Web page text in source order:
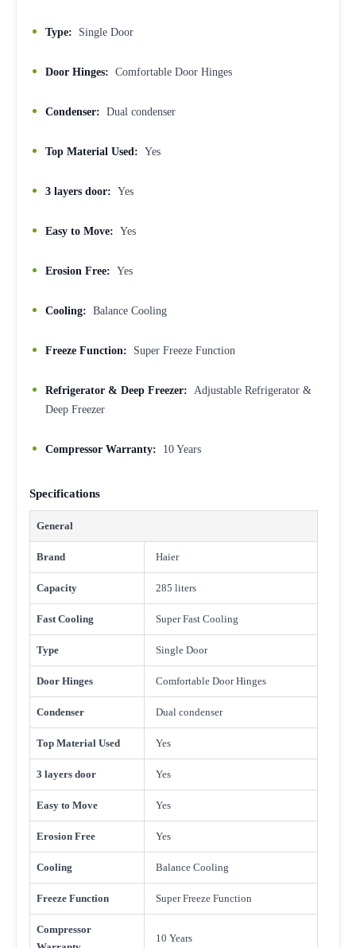
Type: Single Door
Door Hinges: Comfortable Door Hinges
Condenser: Dual condenser
Top Material Used: Yes
3 layers door: Yes
Easy to Move: Yes
Erosion Free: Yes
Cooling: Balance Cooling
Freeze Function: Super Freeze Function
Refrigerator & Deep Freezer: Adjustable Refrigerator &
Deep Freezer
Compressor Warranty: 10 Years
Specifications
General
Brand Haier
Capacity 285 liters
Fast Cooling Super Fast Cooling
Type Single Door
Door Hinges Comfortable Door Hinges
Condenser Dual condenser
Top Material Used Yes
3 layers door Yes
Easy to Move Yes
Erosion Free Yes
Cooling Balance Cooling
Freeze Function Super Freeze Function
Compressor
10 Years